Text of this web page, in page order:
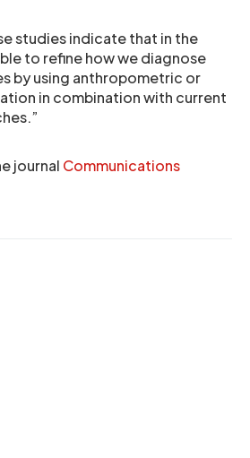
studies indicate that in the
to refine how we diagnose
by using anthropometric or
in combination with current
journal Communications